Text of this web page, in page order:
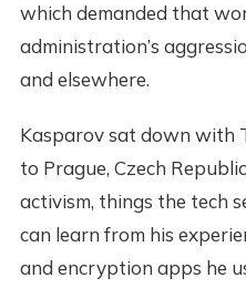
which demanded that
administration’s
and elsewhere.
Kasparov sat down with
to Prague, Czech
activism, things the tech
can learn from his
and encryption apps he